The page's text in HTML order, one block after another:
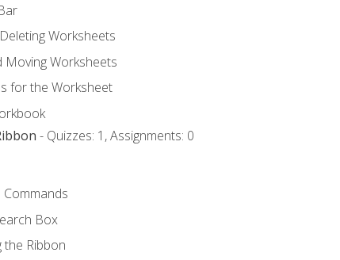
Worksheets
Moving Worksheets
for the Worksheet
- Quizzes: 1, Assignments: 0
Box
the Ribbon